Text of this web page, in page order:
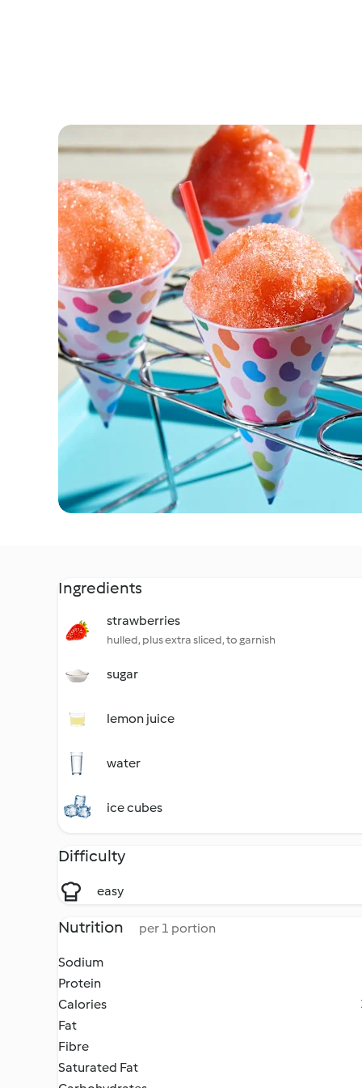
Ingredients
strawberries
hulled, plus extra sliced, to garnish
sugar
lemon juice
water
ice cubes
Difficulty
easy
Nutrition per 1 portion
Sodium
Protein
Calories
Fat
Fibre
Saturated Fat